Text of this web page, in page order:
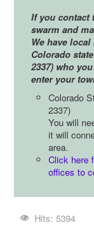
If you contact
swarm and
We have
Colorado
2337) who
enter your
Colorado
2337)
You will
it will
area.
Click here
offices to
Hits: 5394